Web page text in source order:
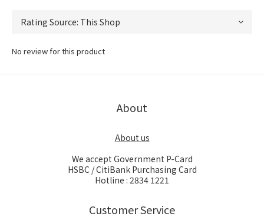
No review for this product
About
About us
We accept Government P-Card
HSBC / CitiBank Purchasing Card
Hotline : 2834 1221
Customer Service